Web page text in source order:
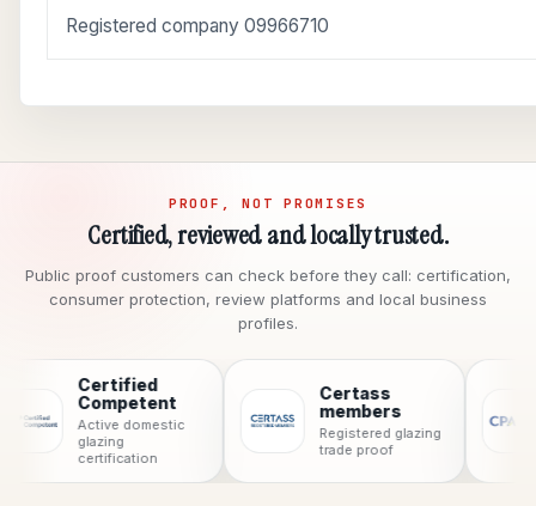
Registered company 09966710
PROOF, NOT PROMISES
Certified, reviewed and locally trusted.
Public proof customers can check before they call: certification,
consumer protection, review platforms and local business
profiles.
Certified
Competent
Active domestic
certification
Certass
members
Registered glazing
trade proof